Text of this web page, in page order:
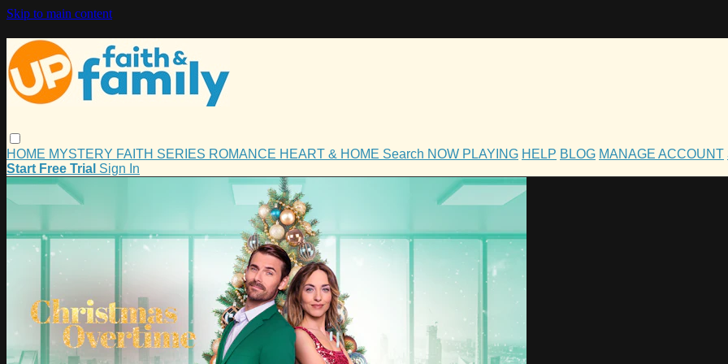
Skip to main content
HOME MYSTERY FAITH SERIES ROMANCE HEART & HOME Search NOW PLAYING HELP BLOG MANAGE ACCOUNT
Start Free Trial Sign In